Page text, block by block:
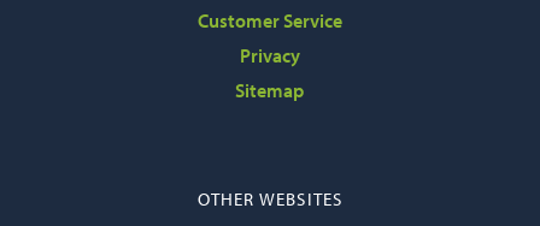
Customer Service
Privacy
Sitemap
OTHER WEBSITES